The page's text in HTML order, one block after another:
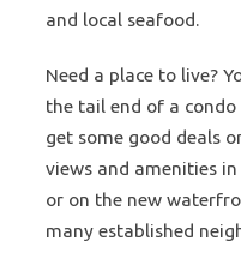
and local seafood.
Need a place to live?
the tail end of a
get some good deals
views and amenities
or on the new
many established